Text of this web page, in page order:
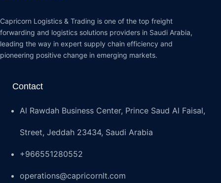
Capricorn Logistics & Trading is one of the top freight
forwarding and logistics solutions providers in Saudi Arabia,
leading the way in expert supply chain efficiency and
pioneering positive change in emerging markets.
Contact
Al Rawdah Business Center, Prince Saud Al Faisal,
Street, Jeddah 23434, Saudi Arabia
+966551280552
operations@capricornlt.com